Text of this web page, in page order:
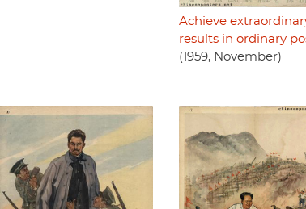
Achieve
results in ordinary
(1959, November)